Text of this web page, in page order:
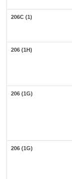
206C (1)
206 (1H)
206 (1G)
206 (1G)